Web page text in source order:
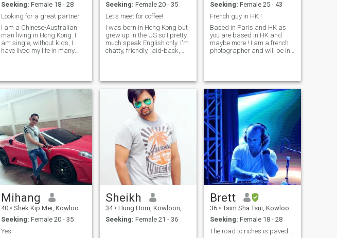
Seeking: Female 18 - 28
Looking for a great partner
I am a Chinese-Australian
man living in Hong Kong. I
am single, without kids, I
have lived my life in many
creative pursuits. I am
175cm tall 71 kgs, I do not
smoke. My political views are
left/ liberal and I try to live a
healthy lifestyle. I am looking
for a serious relationship.
Seeking: Female 20 - 35
Let's meet for coffee!
I was born in Hong Kong but
grew up in the US so I pretty
much speak English only. I'm
chatty, friendly, laid-back,
40 countries) and watching
movies. I have no kids and
Seeking: Female 25 - 43
French guy in HK !
Based in Paris and HK as
you are based in HK and
maybe more ! I am a french
photographer and will be in
nice person (you?) to walk in
HK with. And why
Mihang
40 • Shek Kip Mei, Kowloon, Hong Kong (China)
Seeking: Female 20 - 35
Yes
Sheikh
34 • Hung Hom, Kowloon, Hong Kong (China)
Seeking: Female 21 - 36
Brett
36 • Tsim Sha Tsui, Kowloon, Hong Kong (China)
Seeking: Female 18 - 28